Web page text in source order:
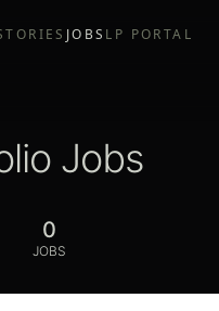
JOBS LP PORTAL
Jobs
0
JOBS